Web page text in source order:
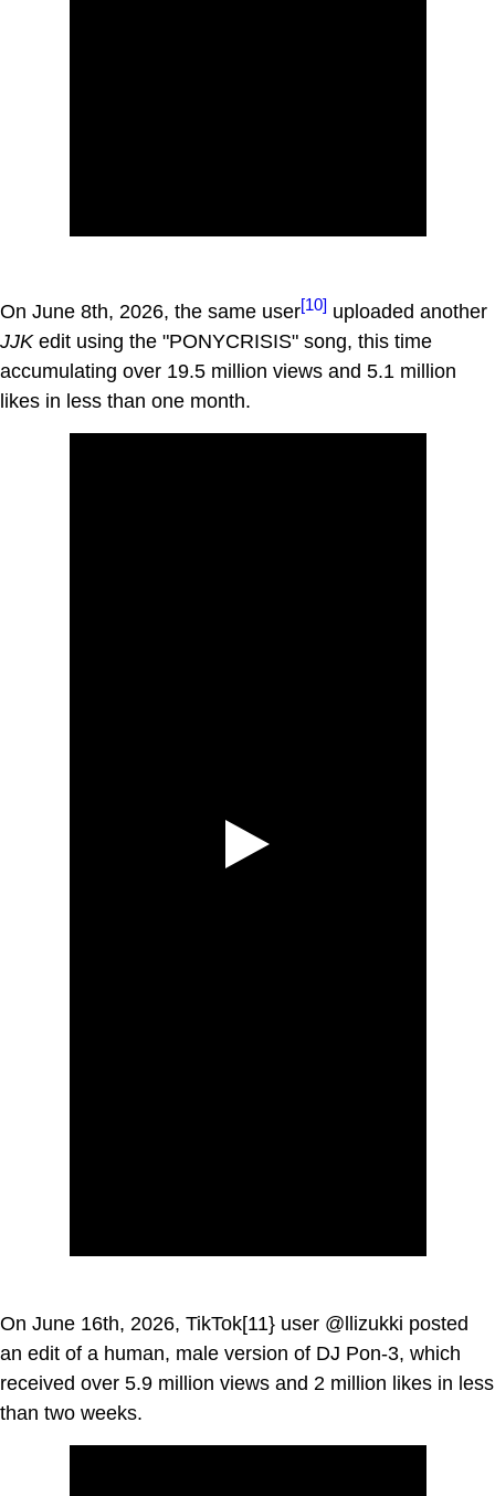
On June 8th, 2026, the same user[10] uploaded another
JJKedit using the "PONYCRISIS" song, this time
accumulating over 19.5 million views and 5.1 million
likes in less than one month.
On June 16th, 2026, TikTok[11} user @llizukki posted
an edit of a human, male version of DJ Pon-3, which
received over 5.9 million views and 2 million likes in less
than two weeks.